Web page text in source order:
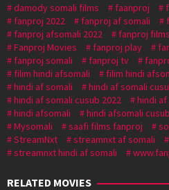
damody somali films
faanproj
fanproj 2022
fanproj af somali
fanproj afsomali 2022
fanproj films
Fanproj Movies
fanproj play
fanproj somali
fanproj tv
filim hindi afsomali
filim hindi
hindi af somali
hindi af somali
hindi af somali cusub 2022
hindi
hindi afsomali
hindi afsomali
Mysomali
saafi films fanproj
StreamNxt
streamnxt af somali
streamnxt hindi af somali
RELATED MOVIES